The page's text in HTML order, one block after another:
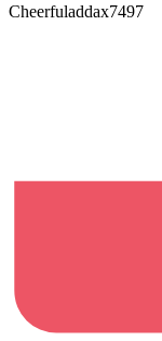
Cheerfuladdax7497